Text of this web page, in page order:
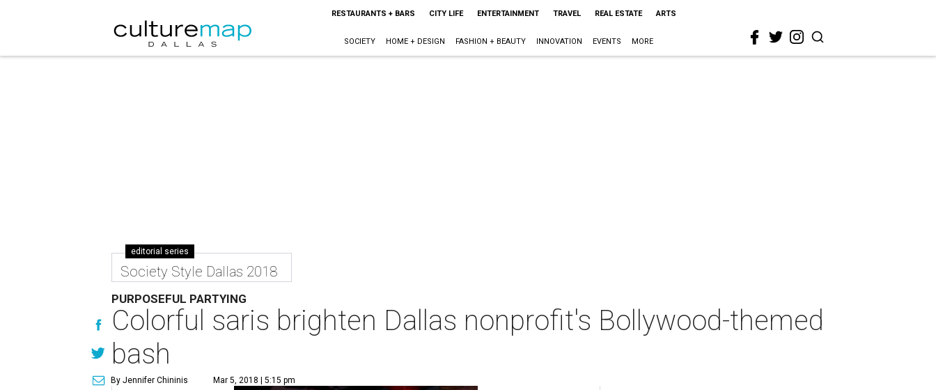
RESTAURANTS + BARS CITY LIFE ENTERTAINMENT TRAVEL REAL ESTATE ARTS
SOCIETY HOME + DESIGN FASHION + BEAUTY INNOVATION EVENTS MORE
editorial series
Society Style Dallas 2018
PURPOSEFUL PARTYING
Colorful saris brighten Dallas nonprofit's Bollywood-themed
bash
By Jennifer Chininis Mar 5, 2018 | 5:15 pm